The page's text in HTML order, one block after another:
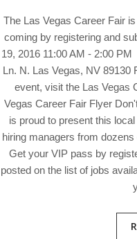
The Las Vegas Career Fair
coming by registering and
19, 2016 11:00 AM - 2:00
Ln. N. Las Vegas, NV 89130
event, visit the Las Vegas
Vegas Career Fair Flyer
is proud to present this
hiring managers from
Get your VIP pass by
posted on the list of jobs